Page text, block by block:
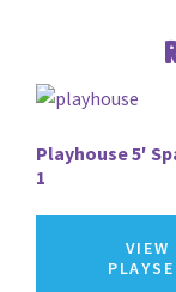
Playhouse 5′
1
VIEW